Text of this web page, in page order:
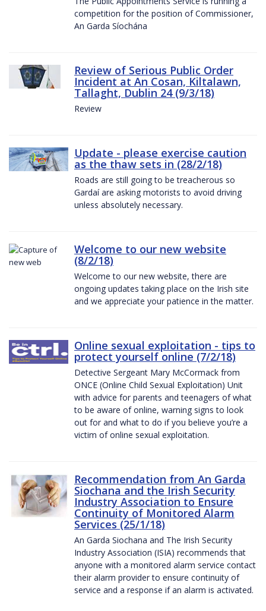
competition for the position of Commissioner,
An Garda Síochána
Review of Serious Public Order
Incident at An Cosan, Kiltalawn,
Tallaght, Dublin 24 (9/3/18)
Review
Update - please exercise caution
as the thaw sets in (28/2/18)
Roads are still going to be treacherous so
Gardaí are asking motorists to avoid driving
unless absolutely necessary.
Welcome to our new website
(8/2/18)
Welcome to our new website, there are
ongoing updates taking place on the Irish site
and we appreciate your patience in the matter.
Online sexual exploitation - tips to
protect yourself online (7/2/18)
Detective Sergeant Mary McCormack from
ONCE (Online Child Sexual Exploitation) Unit
with advice for parents and teenagers of what
to be aware of online, warning signs to look
out for and what to do if you believe you’re a
victim of online sexual exploitation.
Recommendation from An Garda
Siochana and the Irish Security
Industry Association to Ensure
Continuity of Monitored Alarm
Services (25/1/18)
An Garda Siochana and The Irish Security
Industry Association (ISIA) recommends that
anyone with a monitored alarm service contact
their alarm provider to ensure continuity of
service and a response if an alarm is activated.